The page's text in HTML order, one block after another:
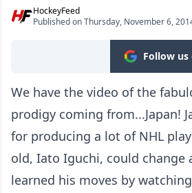
HockeyFeed
Published on Thursday, November 6,
Follow us
We have the video of the
prodigy coming from...Japan!
for producing a lot of NHL
old, Iato Iguchi, could change
learned his moves by